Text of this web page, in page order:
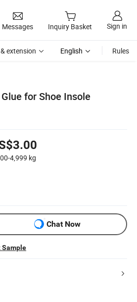
Messages Inquiry Basket Sign in
extension English Rules
for Shoe Insole
4,999 kg
Chat Now
Sample